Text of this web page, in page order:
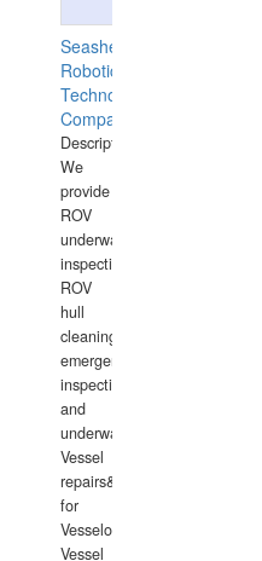
Seashell
Robotics
Technology
Company
Description:
We
provide
ROV
underwater
inspections,
ROV
hull
cleaning,
emergency
inspections
and
underwater
Vessel
repairs&amp;maintenance
for
Vesselowners,
Vessel